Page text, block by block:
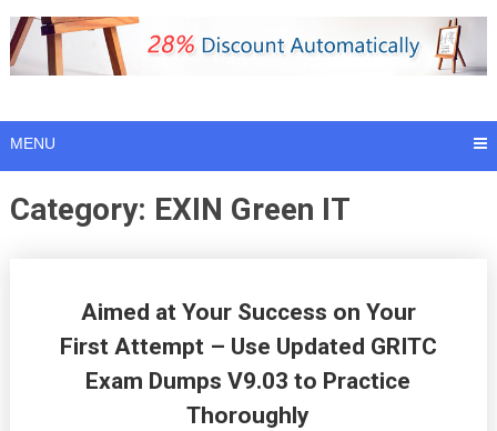
MENU
Category: EXIN Green IT
Aimed at Your Success on Your
First Attempt – Use Updated GRITC
Exam Dumps V9.03 to Practice
Thoroughly